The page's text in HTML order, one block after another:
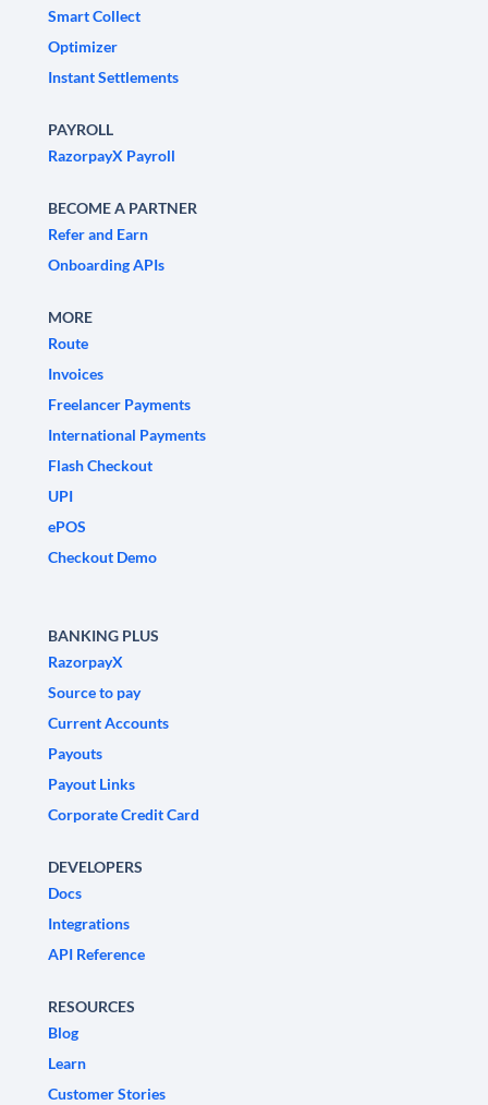
Smart Collect
Optimizer
Instant Settlements
PAYROLL
RazorpayX Payroll
BECOME A PARTNER
Refer and Earn
Onboarding APIs
MORE
Route
Invoices
Freelancer Payments
International Payments
Flash Checkout
UPI
ePOS
Checkout Demo
BANKING PLUS
RazorpayX
Source to pay
Current Accounts
Payouts
Payout Links
Corporate Credit Card
DEVELOPERS
Docs
Integrations
API Reference
RESOURCES
Blog
Learn
Customer Stories